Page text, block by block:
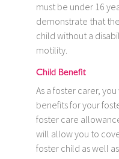
must be under 16
demonstrate that
child without a
motility.
Child Benefit
As a foster carer,
benefits for your
foster care
will allow you to
foster child as well